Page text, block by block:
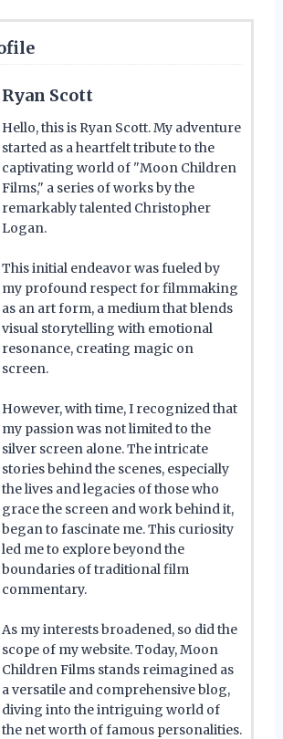
Ryan Scott
Hello, this is Ryan Scott. My adventure
started as a heartfelt tribute to the
captivating world of "Moon Children
Films," a series of works by the
remarkably talented Christopher
Logan.
This initial endeavor was fueled by
my profound respect for filmmaking
as an art form, a medium that blends
visual storytelling with emotional
resonance, creating magic on
screen.
However, with time, I recognized that
my passion was not limited to the
silver screen alone. The intricate
stories behind the scenes, especially
the lives and legacies of those who
grace the screen and work behind it,
began to fascinate me. This curiosity
led me to explore beyond the
boundaries of traditional film
commentary.
As my interests broadened, so did the
scope of my website. Today, Moon
Children Films stands reimagined as
a versatile and comprehensive blog,
diving into the intriguing world of
the net worth of famous personalities.